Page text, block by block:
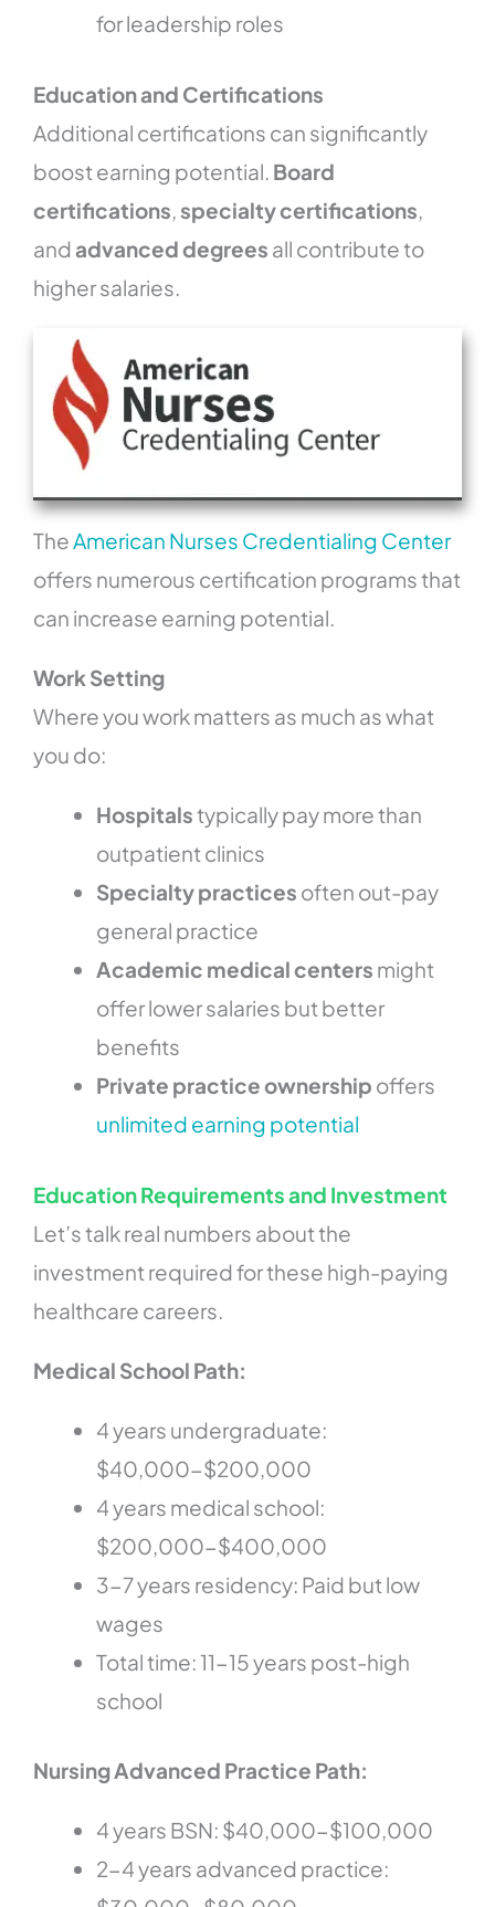
for leadership roles
Education and Certifications
Additional certifications can significantly
boost earning potential. Board
certifications,specialty certifications,
andadvanced degrees all contribute to
higher salaries.
TheAmerican Nurses Credentialing Center
offers numerous certification programs that
can increase earning potential.
Work Setting
Where you work matters as much as what
you do:
Hospitalstypically pay more than
outpatient clinics
Specialty practices often out-pay
general practice
Academic medical centers might
offer lower salaries but better
benefits
Private practice ownership offers
unlimited earning potential
Education Requirements and Investment
Let’s talk real numbers about the
investment required for these high-paying
healthcare careers.
Medical School Path:
4 years undergraduate:
$40,000-$200,000
4 years medical school:
$200,000-$400,000
3-7 years residency: Paid but low
wages
Total time: 11-15 years post-high
school
Nursing Advanced Practice Path:
4 years BSN: $40,000-$100,000
2-4 years advanced practice: